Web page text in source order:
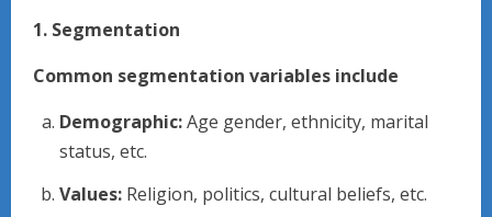
1. Segmentation
Common segmentation variables include
Demographic:Age gender, ethnicity, marital
status, etc.
Values: Religion, politics, cultural beliefs, etc.